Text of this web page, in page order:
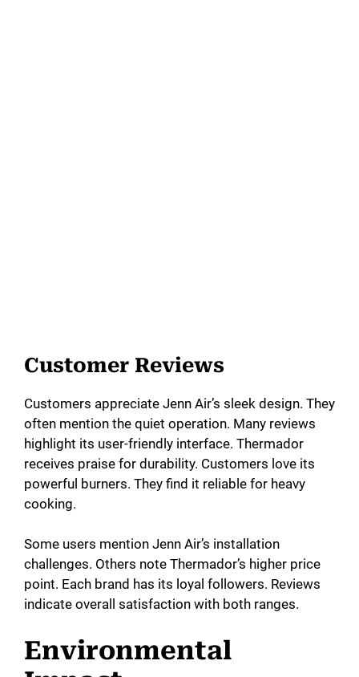
Customer Reviews
Customers appreciate Jenn Air’s sleek design. They
often mention the quiet operation. Many reviews
highlight its user-friendly interface. Thermador
receives praise for durability. Customers love its
powerful burners. They find it reliable for heavy
cooking.
Some users mention Jenn Air’s installation
challenges. Others note Thermador’s higher price
point. Each brand has its loyal followers. Reviews
indicate overall satisfaction with both ranges.
Environmental